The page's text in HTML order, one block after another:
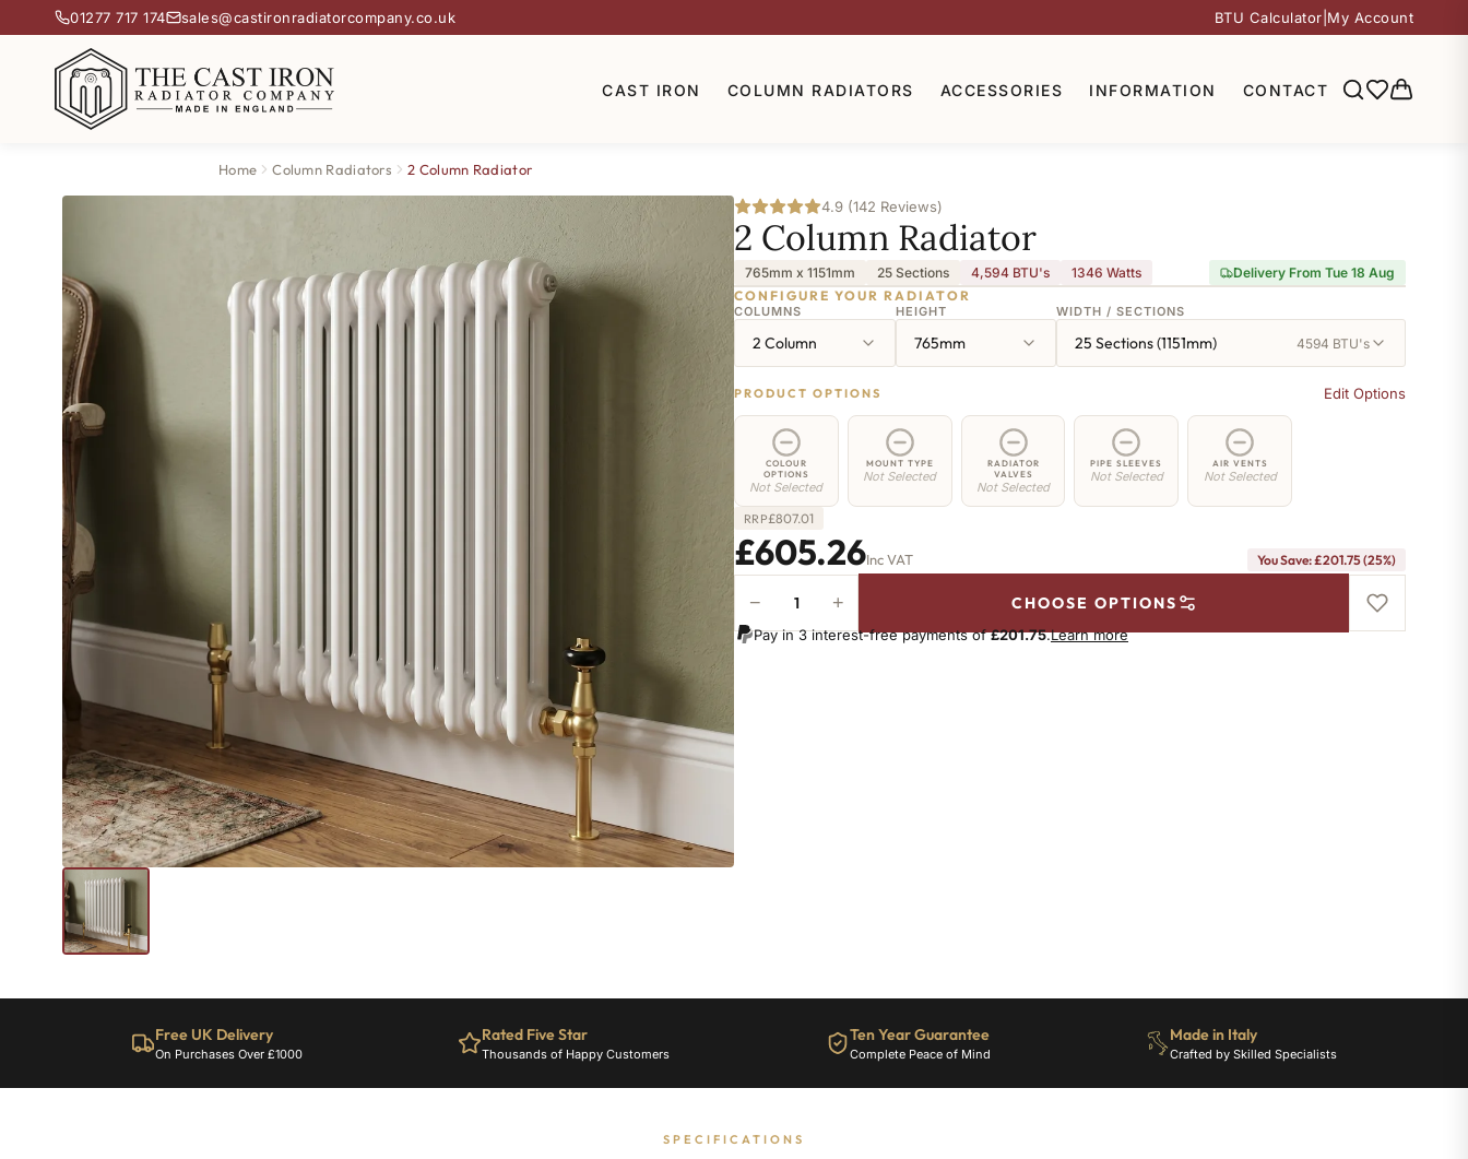
01277 717 174 sales@castironradiatorcompany.co.uk BTU Calculator My Account
CAST IRON COLUMN RADIATORS ACCESSORIES INFORMATION CONTACT
Home Column Radiators 2 Column Radiator
4.9 (142 Reviews)
2 Column Radiator
765mm x 1151mm 25 Sections 4,594 BTU's 1346 Watts
Delivery From Tue 18 Aug
CONFIGURE YOUR RADIATOR
COLUMNS
2 Column
HEIGHT
765mm
WIDTH / SECTIONS
25 Sections (1151mm) 4594 BTU's
PRODUCT OPTIONS Edit Options
COLOUR
OPTIONS
Not Selected
MOUNT TYPE
Not Selected
RADIATOR
VALVES
Not Selected
PIPE SLEEVES
Not Selected
AIR VENTS
Not Selected
RRP£807.01
£605.26Inc VAT You Save: £201.75 (25%)
Column
− + CHOOSE OPTIONS
Pay in 3 interest-free payments of£201.75.Learn more
Free UK Delivery
On Purchases Over £1000
Rated Five Star
Thousands of Happy Customers
Ten Year Guarantee
Complete Peace of Mind
Made in Italy
Crafted by Skilled Specialists
SPECIFICATIONS